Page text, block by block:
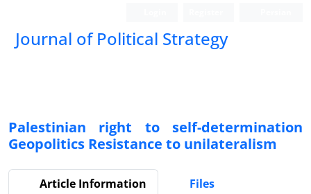
Journal of Political Strategy
Palestinian right to self-determination
Geopolitics Resistance to unilateralism
Article Information
Files